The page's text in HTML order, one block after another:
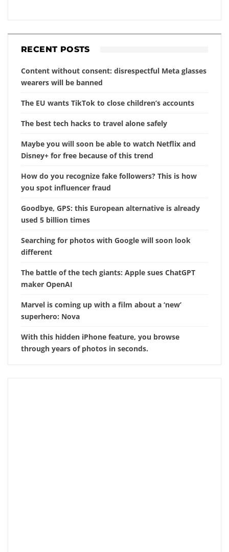
RECENT POSTS
Content without consent: disrespectful Meta glasses
wearers will be banned
The EU wants TikTok to close children’s accounts
The best tech hacks to travel alone safely
Maybe you will soon be able to watch Netflix and
Disney+ for free because of this trend
How do you recognize fake followers? This is how
you spot influencer fraud
Goodbye, GPS: this European alternative is already
used 5 billion times
Searching for photos with Google will soon look
different
The battle of the tech giants: Apple sues ChatGPT
maker OpenAI
Marvel is coming up with a film about a ‘new’
superhero: Nova
With this hidden iPhone feature, you browse
through years of photos in seconds.